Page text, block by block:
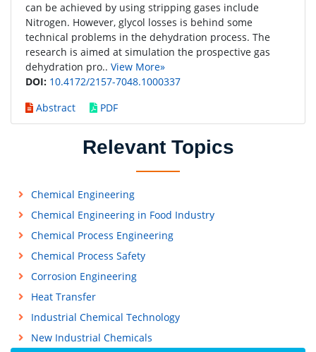
can be achieved by using stripping gases include
Nitrogen. However, glycol losses is behind some
technical problems in the dehydration process. The
research is aimed at simulation the prospective gas
dehydration pro.. View More»
DOI: 10.4172/2157-7048.1000337
Abstract
PDF
Relevant Topics
Chemical Engineering
Chemical Engineering in Food Industry
Chemical Process Engineering
Chemical Process Safety
Corrosion Engineering
Heat Transfer
Industrial Chemical Technology
New Industrial Chemicals